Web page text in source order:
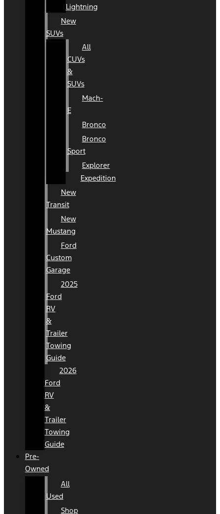
Lightning
New
SUVs
All
CUVs
&
SUVs
Mach-
E
Bronco
Bronco
Sport
Explorer
Expedition
New
Transit
New
Mustang
Ford
Custom
Garage
2025
Ford
RV
&
Trailer
Towing
Guide
2026
Ford
RV
&
Trailer
Towing
Guide
Pre-
Owned
All
Used
Shop